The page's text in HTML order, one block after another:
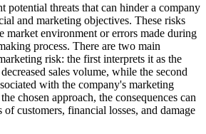
potential threats that can hinder a company
and marketing objectives. These risks
market environment or errors made during
process. There are two main
risk: the first interprets it as the
sales volume, while the second
with the company's marketing
chosen approach, the consequences can
customers, financial losses, and damage